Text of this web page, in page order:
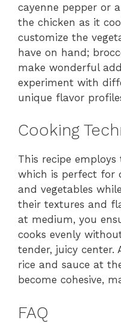
cayenne pepper or
the chicken as it
customize the
have on hand;
make wonderful
experiment with
unique flavor
Cooking
This recipe
which is perfect for
and vegetables
their textures and
at medium, you
cooks evenly
tender, juicy center.
rice and sauce at
become cohesive,
FAQ